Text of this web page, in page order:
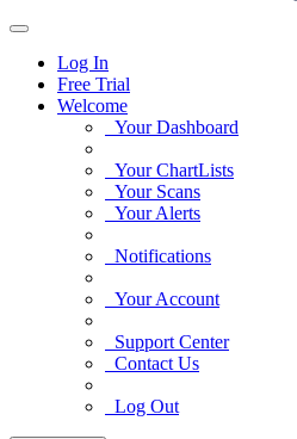
Log In
Free Trial
Welcome
Your Dashboard
Your ChartLists
Your Scans
Your Alerts
Notifications
Your Account
Support Center
Contact Us
Log Out